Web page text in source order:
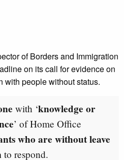
of Borders and Immigration
on its call for evidence on
with people without status.
with ‘knowledge or
’ of Home Office
who are without leave
to respond.